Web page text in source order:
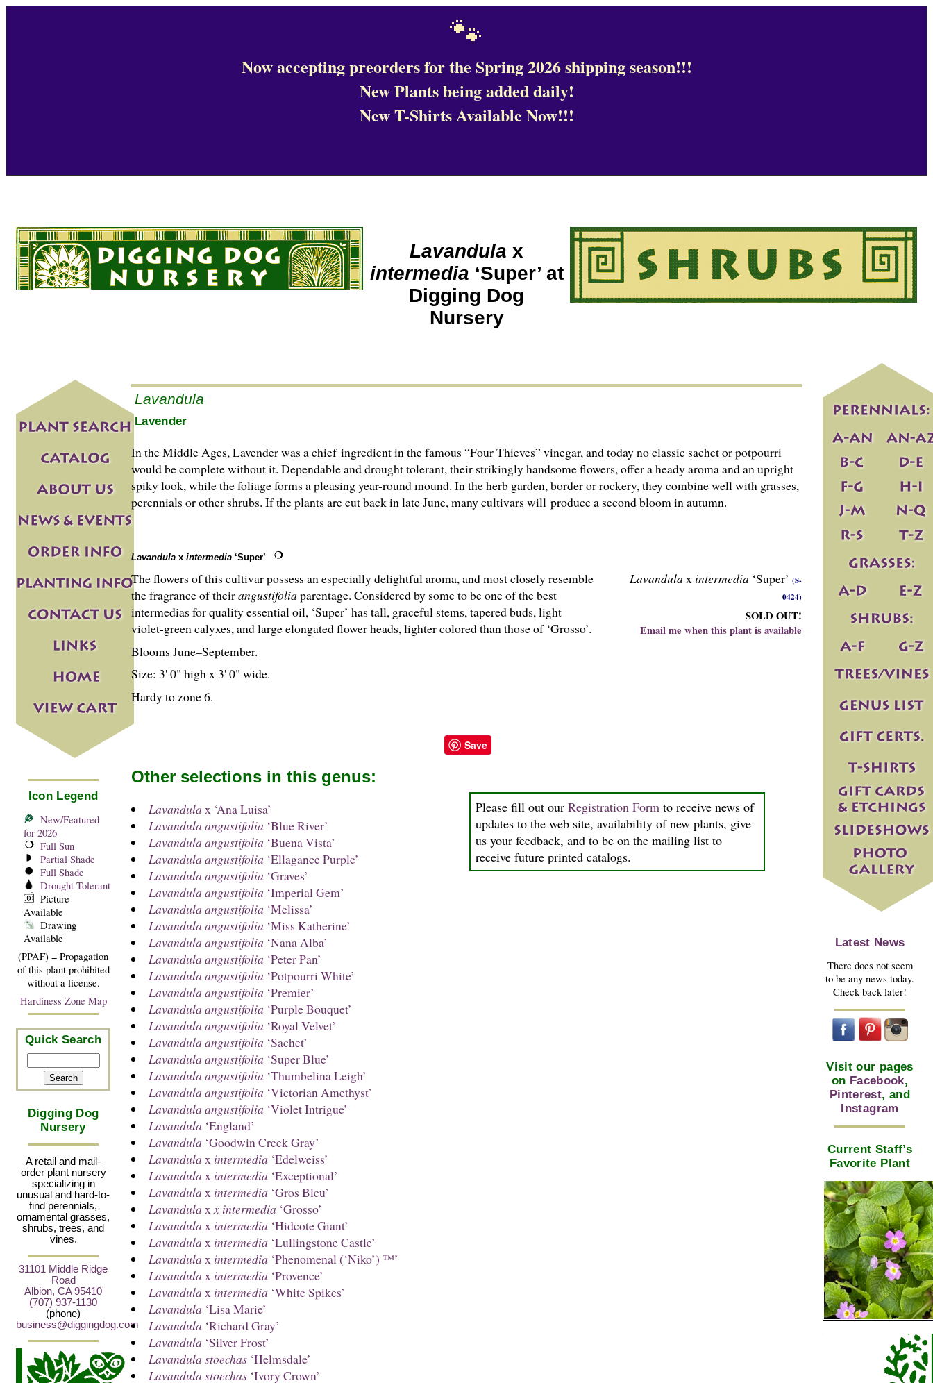
🐾
Now accepting preorders for the Spring 2026 shipping season!!!
New Plants being added daily!
New T-Shirts Available Now!!!
Lavandula x
intermedia ‘Super’ at
Digging Dog
Nursery
Icon Legend
New/Featured
for 2026
Full Sun
Partial Shade
Full Shade
Drought Tolerant
Picture
Available
Drawing
Available
(PPAF) = Propagation
of this plant prohibited
without a license.
Hardiness Zone Map
Quick Search
Digging Dog
Nursery
A retail and mail-
order plant nursery
specializing in
unusual and hard-to-
find perennials,
ornamental grasses,
shrubs, trees, and
vines.
31101 Middle Ridge
Road
Albion, CA 95410
(707) 937-1130
(phone)
business@diggingdog.com
Lavandula
Lavender
In the Middle Ages, Lavender was a chief ingredient in the famous “Four Thieves” vinegar, and today no classic sachet or potpourri
would be complete without it. Dependable and drought tolerant, their strikingly handsome flowers, offer a heady aroma and an upright
spiky look, while the foliage forms a pleasing year-round mound. In the herb garden, border or rockery, they combine well with grasses,
perennials or other shrubs. If the plants are cut back in late June, many cultivars will produce a second bloom in autumn.
Lavandula x intermedia ‘Super’
Lavandulax intermedia ‘Super’ (S-
0424)
SOLD OUT!
Email me when this plant is available
The flowers of this cultivar possess an especially delightful aroma, and most closely resemble
the fragrance of theirangustifoliaparentage. Considered by some to be one of the best
intermedias for quality essential oil, ‘Super’ has tall, graceful stems, tapered buds, light
violet-green calyxes, and large elongated flower heads, lighter colored than those of ‘Grosso’.
Blooms June–September.
Size: 3' 0" high x 3' 0" wide.
Hardy to zone 6.
Save
Please fill out ourRegistration Form to receive news of
updates to the web site, availability of new plants, give
us your feedback, and to be on the mailing list to
receive future printed catalogs.
Other selections in this genus:
Lavandula x ‘Ana Luisa’
Lavandula angustifolia ‘Blue River’
Lavandula angustifolia ‘Buena Vista’
Lavandula angustifolia ‘Ellagance Purple’
Lavandula angustifolia ‘Graves’
Lavandula angustifolia ‘Imperial Gem’
Lavandula angustifolia ‘Melissa’
Lavandula angustifolia ‘Miss Katherine’
Lavandula angustifolia ‘Nana Alba’
Lavandula angustifolia ‘Peter Pan’
Lavandula angustifolia ‘Potpourri White’
Lavandula angustifolia ‘Premier’
Lavandula angustifolia ‘Purple Bouquet’
Lavandula angustifolia ‘Royal Velvet’
Lavandula angustifolia ‘Sachet’
Lavandula angustifolia ‘Super Blue’
Lavandula angustifolia ‘Thumbelina Leigh’
Lavandula angustifolia ‘Victorian Amethyst’
Lavandula angustifolia ‘Violet Intrigue’
Lavandula ‘England’
Lavandula ‘Goodwin Creek Gray’
Lavandula x intermedia ‘Edelweiss’
Lavandula x intermedia ‘Exceptional’
Lavandula x intermedia ‘Gros Bleu’
Lavandula x x intermedia ‘Grosso’
Lavandula x intermedia ‘Hidcote Giant’
Lavandula x intermedia ‘Lullingstone Castle’
Lavandula x intermedia ‘Phenomenal (‘Niko’) ™’
Lavandula x intermedia ‘Provence’
Lavandula x intermedia ‘White Spikes’
Lavandula ‘Lisa Marie’
Lavandula ‘Richard Gray’
Lavandula ‘Silver Frost’
Lavandula stoechas‘Helmsdale’
Lavandula stoechas‘Ivory Crown’
Latest News
There does not seem
to be any news today.
Check back later!
Visit our pages
on Facebook,
Pinterest, and
Instagram
Current Staff’s
Favorite Plant